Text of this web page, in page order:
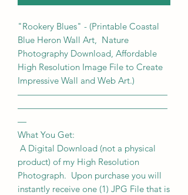
"Rookery Blues" - (Printable Coastal
Blue Heron Wall Art, Nature
Photography Download, Affordable
High Resolution Image File to Create
Impressive Wall and Web Art.)
—————————————————
—————————————————
—
What You Get:
A Digital Download (not a physical
product) of my High Resolution
Photograph. Upon purchase you will
instantly receive one (1) JPG File that is